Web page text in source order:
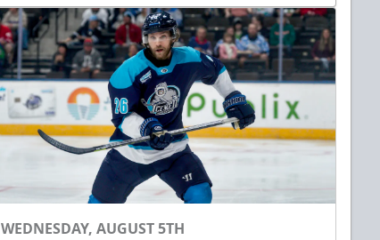
WEDNESDAY, AUGUST 5TH